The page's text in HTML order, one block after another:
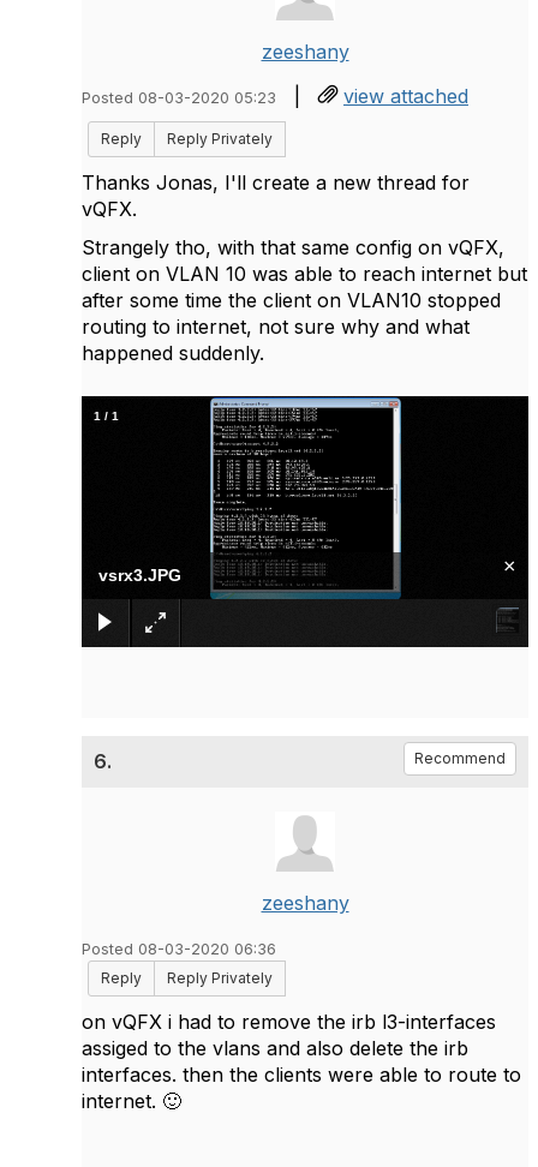
zeeshany
Posted 08-03-2020 05:23 | view attached
Reply Reply Privately
Thanks Jonas, I'll create a new thread for
vQFX.
Strangely tho, with that same config on vQFX,
client on VLAN 10 was able to reach internet but
after some time the client on VLAN10 stopped
routing to internet, not sure why and what
happened suddenly.
vsrx3.JPG ×
1 / 1
6. Recommend
zeeshany
Posted 08-03-2020 06:36
Reply
Reply Privately
on vQFX i had to remove the irb l3-interfaces
assiged to the vlans and also delete the irb
interfaces. then the clients were able to route to
internet. 🙂